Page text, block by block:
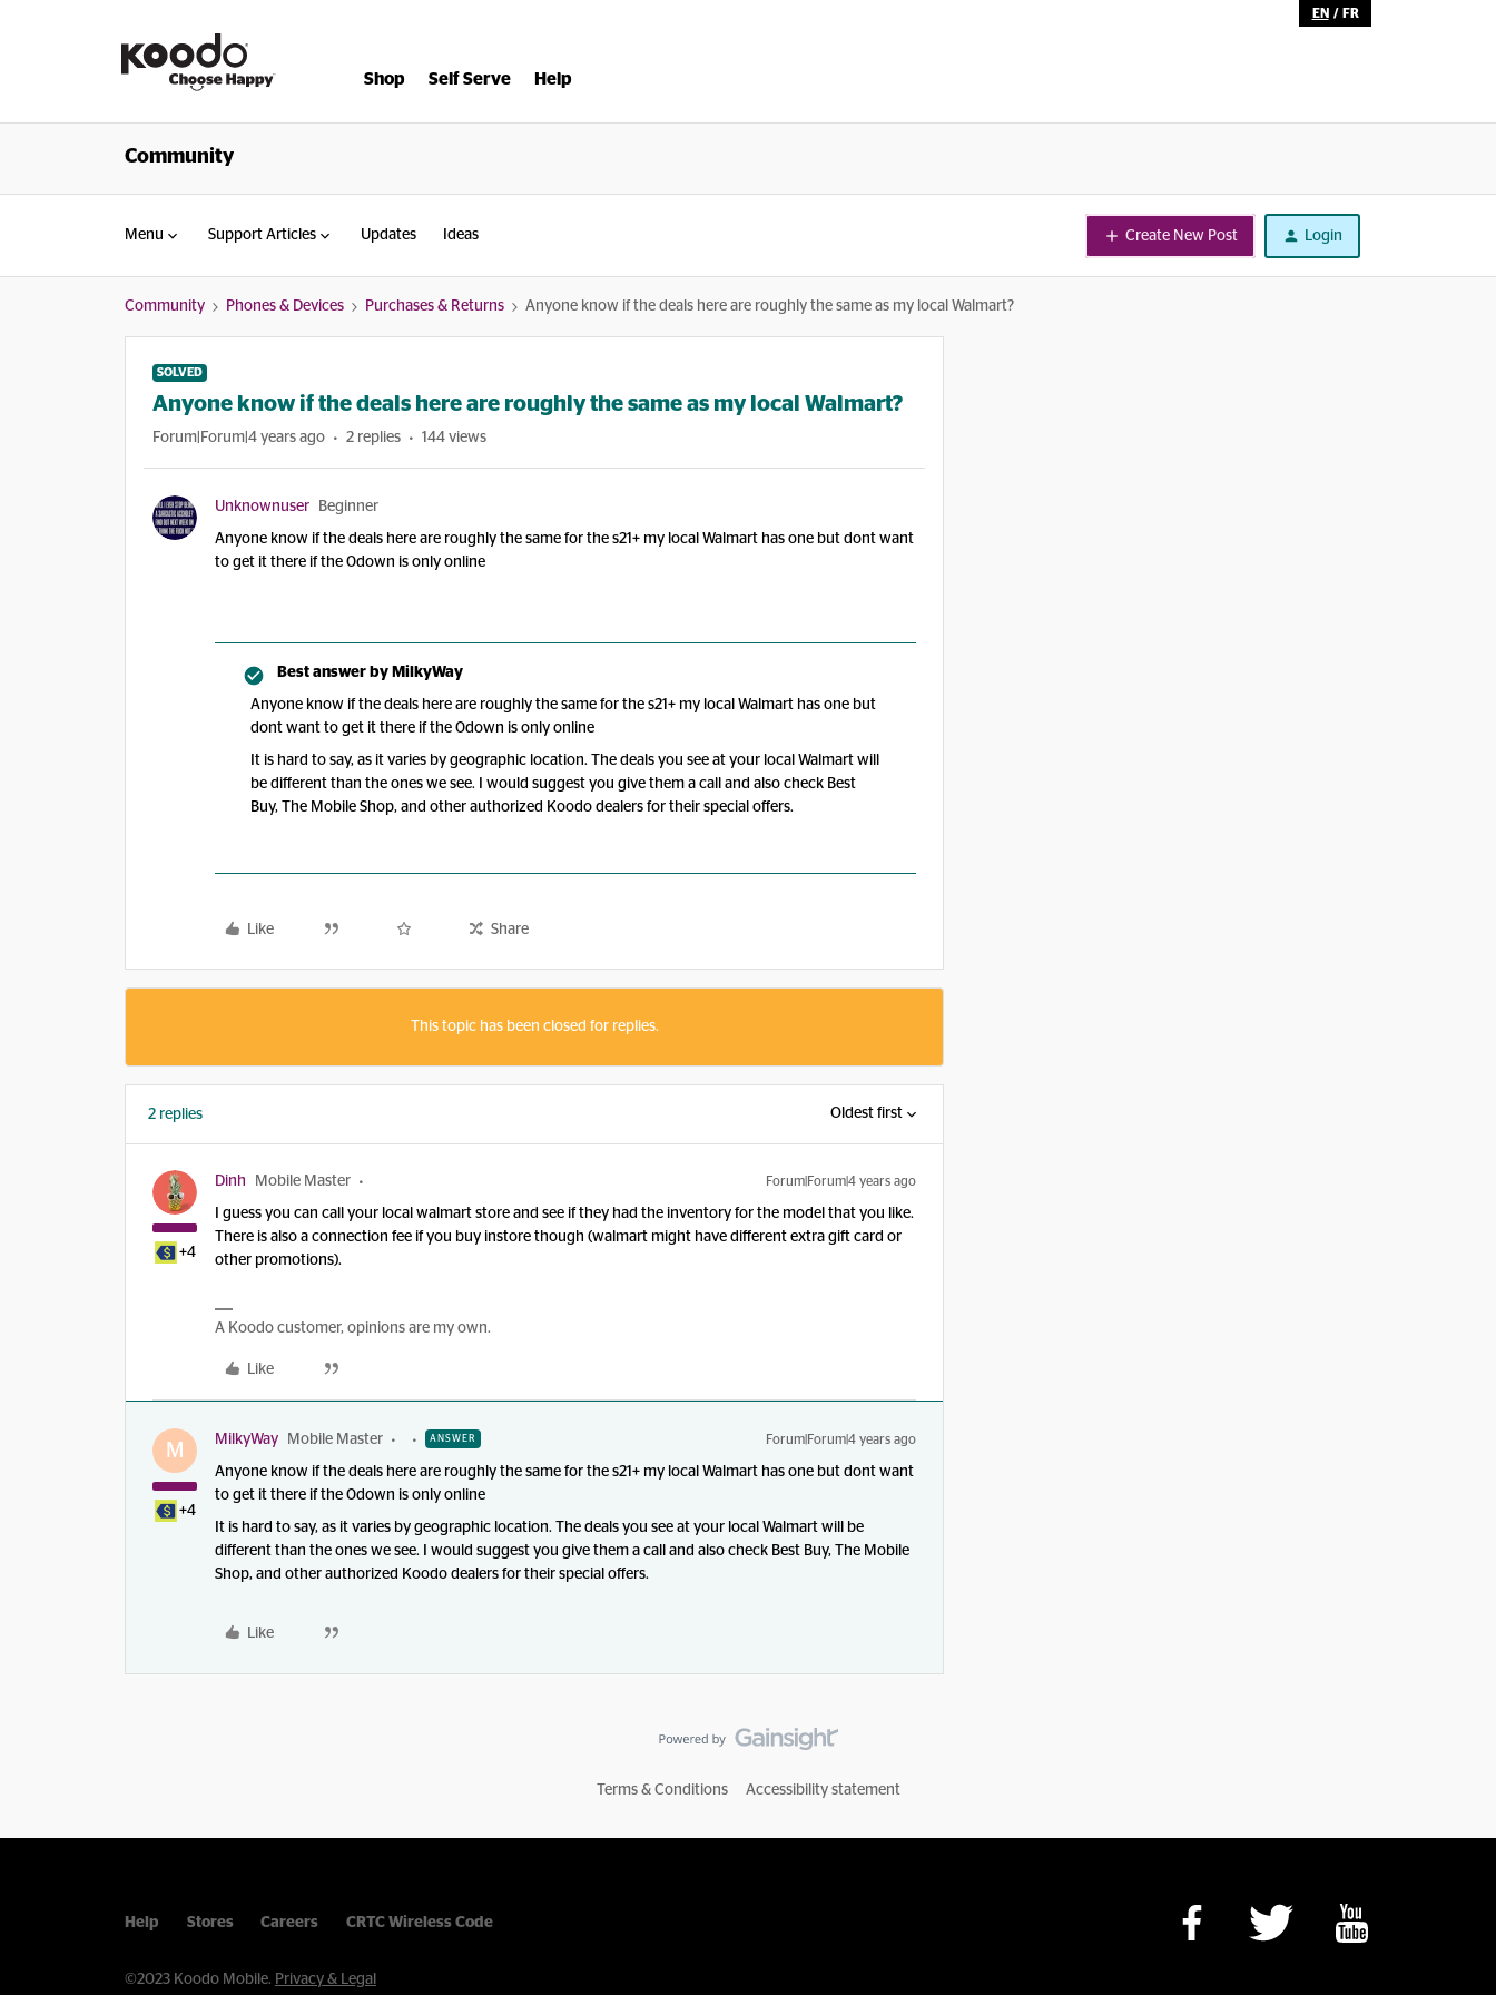
EN / FR
Shop Self Serve Help
Community
Menu Support Articles Updates Ideas Create New Post Login
Community Phones & Devices Purchases & Returns Anyone know if the deals here are roughly the same as my local Walmart?
SOLVED
Anyone know if the deals here are roughly the same as my local Walmart?
Forum|Forum|4 years ago 2 replies 144 views
Unknownuser Beginner
Anyone know if the deals here are roughly the same for the s21+ my local Walmart has one but dont want
to get it there if the 0down is only online
Best answer by MilkyWay
Anyone know if the deals here are roughly the same for the s21+ my local Walmart has one but
dont want to get it there if the 0down is only online
It is hard to say, as it varies by geographic location. The deals you see at your local Walmart will
be different than the ones we see. I would suggest you give them a call and also check Best
Buy, The Mobile Shop, and other authorized Koodo dealers for their special offers.
Like Share
This topic has been closed for replies.
2 replies Oldest first
+4
Dinh Mobile Master Forum|Forum|4 years ago
I guess you can call your local walmart store and see if they had the inventory for the model that you like.
There is also a connection fee if you buy instore though (walmart might have different extra gift card or
other promotions).
A Koodo customer, opinions are my own.
Like
M
+4
MilkyWay Mobile Master ANSWER Forum|Forum|4 years ago
Anyone know if the deals here are roughly the same for the s21+ my local Walmart has one but dont want
to get it there if the 0down is only online
It is hard to say, as it varies by geographic location. The deals you see at your local Walmart will be
different than the ones we see. I would suggest you give them a call and also check Best Buy, The Mobile
Shop, and other authorized Koodo dealers for their special offers.
Like
Terms & Conditions Accessibility statement
Help Stores Careers CRTC Wireless Code
©2023 Koodo Mobile. Privacy & Legal